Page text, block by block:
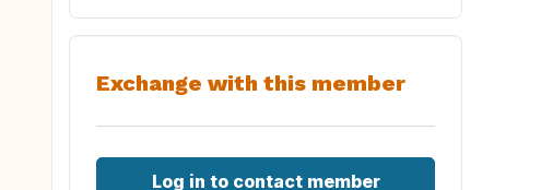
Exchange with this member
Log in to contact member